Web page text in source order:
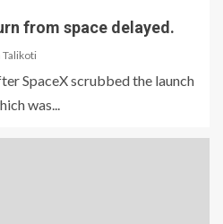
from space delayed.
Talikoti
SpaceX scrubbed the launch
was...